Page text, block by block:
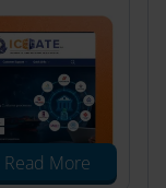
Read More